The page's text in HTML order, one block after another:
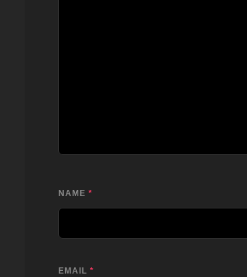
NAME *
EMAIL *